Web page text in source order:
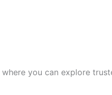
you can explore